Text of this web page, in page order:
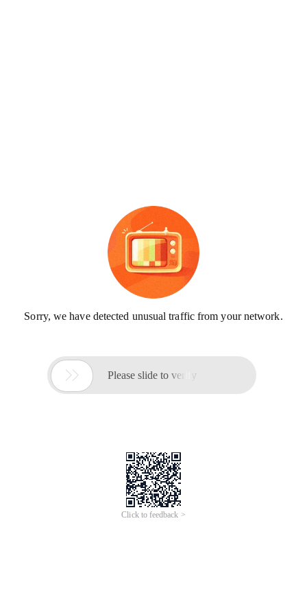
Sorry, we have detected unusual traffic from your network.
 Please slide to verify
Click to feedback >